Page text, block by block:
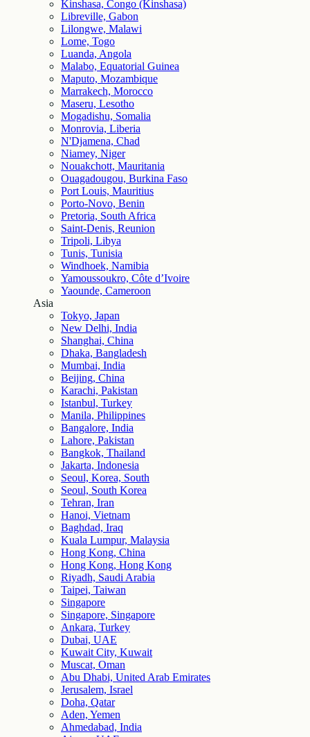
Kinshasa, Congo (Kinshasa)
Libreville, Gabon
Lilongwe, Malawi
Lome, Togo
Luanda, Angola
Malabo, Equatorial Guinea
Maputo, Mozambique
Marrakech, Morocco
Maseru, Lesotho
Mogadishu, Somalia
Monrovia, Liberia
N'Djamena, Chad
Niamey, Niger
Nouakchott, Mauritania
Ouagadougou, Burkina Faso
Port Louis, Mauritius
Porto-Novo, Benin
Pretoria, South Africa
Saint-Denis, Reunion
Tripoli, Libya
Tunis, Tunisia
Windhoek, Namibia
Yamoussoukro, Côte d’Ivoire
Yaounde, Cameroon
Asia
Tokyo, Japan
New Delhi, India
Shanghai, China
Dhaka, Bangladesh
Mumbai, India
Beijing, China
Karachi, Pakistan
Istanbul, Turkey
Manila, Philippines
Bangalore, India
Lahore, Pakistan
Bangkok, Thailand
Jakarta, Indonesia
Seoul, Korea, South
Seoul, South Korea
Tehran, Iran
Hanoi, Vietnam
Baghdad, Iraq
Kuala Lumpur, Malaysia
Hong Kong, China
Hong Kong, Hong Kong
Riyadh, Saudi Arabia
Taipei, Taiwan
Singapore
Singapore, Singapore
Ankara, Turkey
Dubai, UAE
Kuwait City, Kuwait
Muscat, Oman
Abu Dhabi, United Arab Emirates
Jerusalem, Israel
Doha, Qatar
Aden, Yemen
Ahmedabad, India